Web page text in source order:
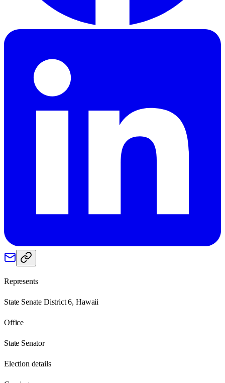
Represents
State Senate District 6, Hawaii
Office
State Senator
Election details